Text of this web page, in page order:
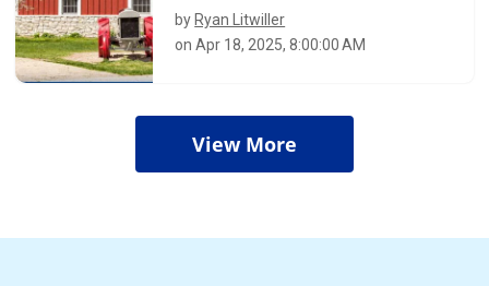
by Ryan Litwiller
on Apr 18, 2025, 8:00:00 AM
View More